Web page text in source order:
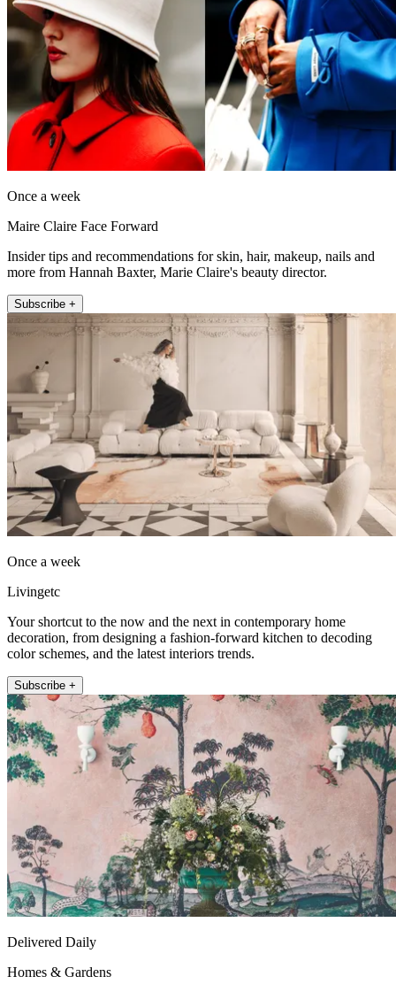
Once a week
Maire Claire Face Forward
Insider tips and recommendations for skin, hair, makeup, nails and
more from Hannah Baxter, Marie Claire's beauty director.
Subscribe +
Once a week
Livingetc
Your shortcut to the now and the next in contemporary home
decoration, from designing a fashion-forward kitchen to decoding
color schemes, and the latest interiors trends.
Subscribe +
Delivered Daily
Homes & Gardens